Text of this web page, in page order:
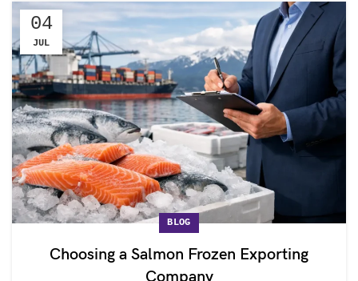
04
JUL
BLOG
Choosing a Salmon Frozen Exporting